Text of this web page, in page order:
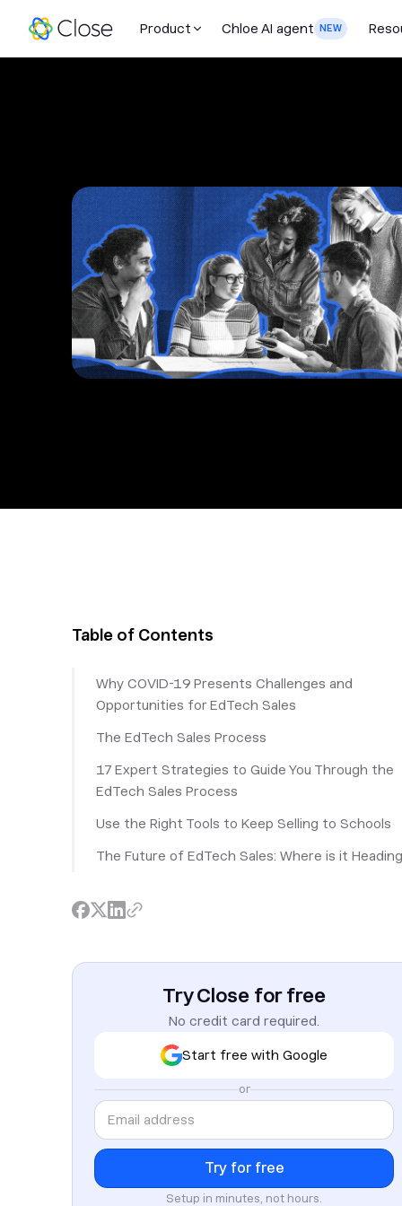
Product Chloe AI agent NEW
Table of Contents
Why COVID-19 Presents Challenges and
Opportunities for EdTech Sales
The EdTech Sales Process
17 Expert Strategies to Guide You Through the
EdTech Sales Process
Use the Right Tools to Keep Selling to Schools
The Future of EdTech Sales: Where is it
Try Close for free
No credit card required.
Start free with Google
or
Setup in minutes, not hours.